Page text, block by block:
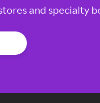
and specialty